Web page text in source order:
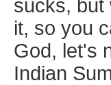
sucks, but
it, so you
God, let's
Indian